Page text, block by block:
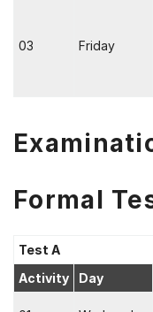
03 Friday
Formal
Test A
Activity
Day